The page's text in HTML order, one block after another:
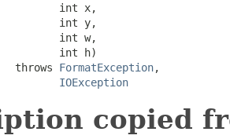
int x,
int y,
int w,
int h)
throws
FormatException,
IOException
copied